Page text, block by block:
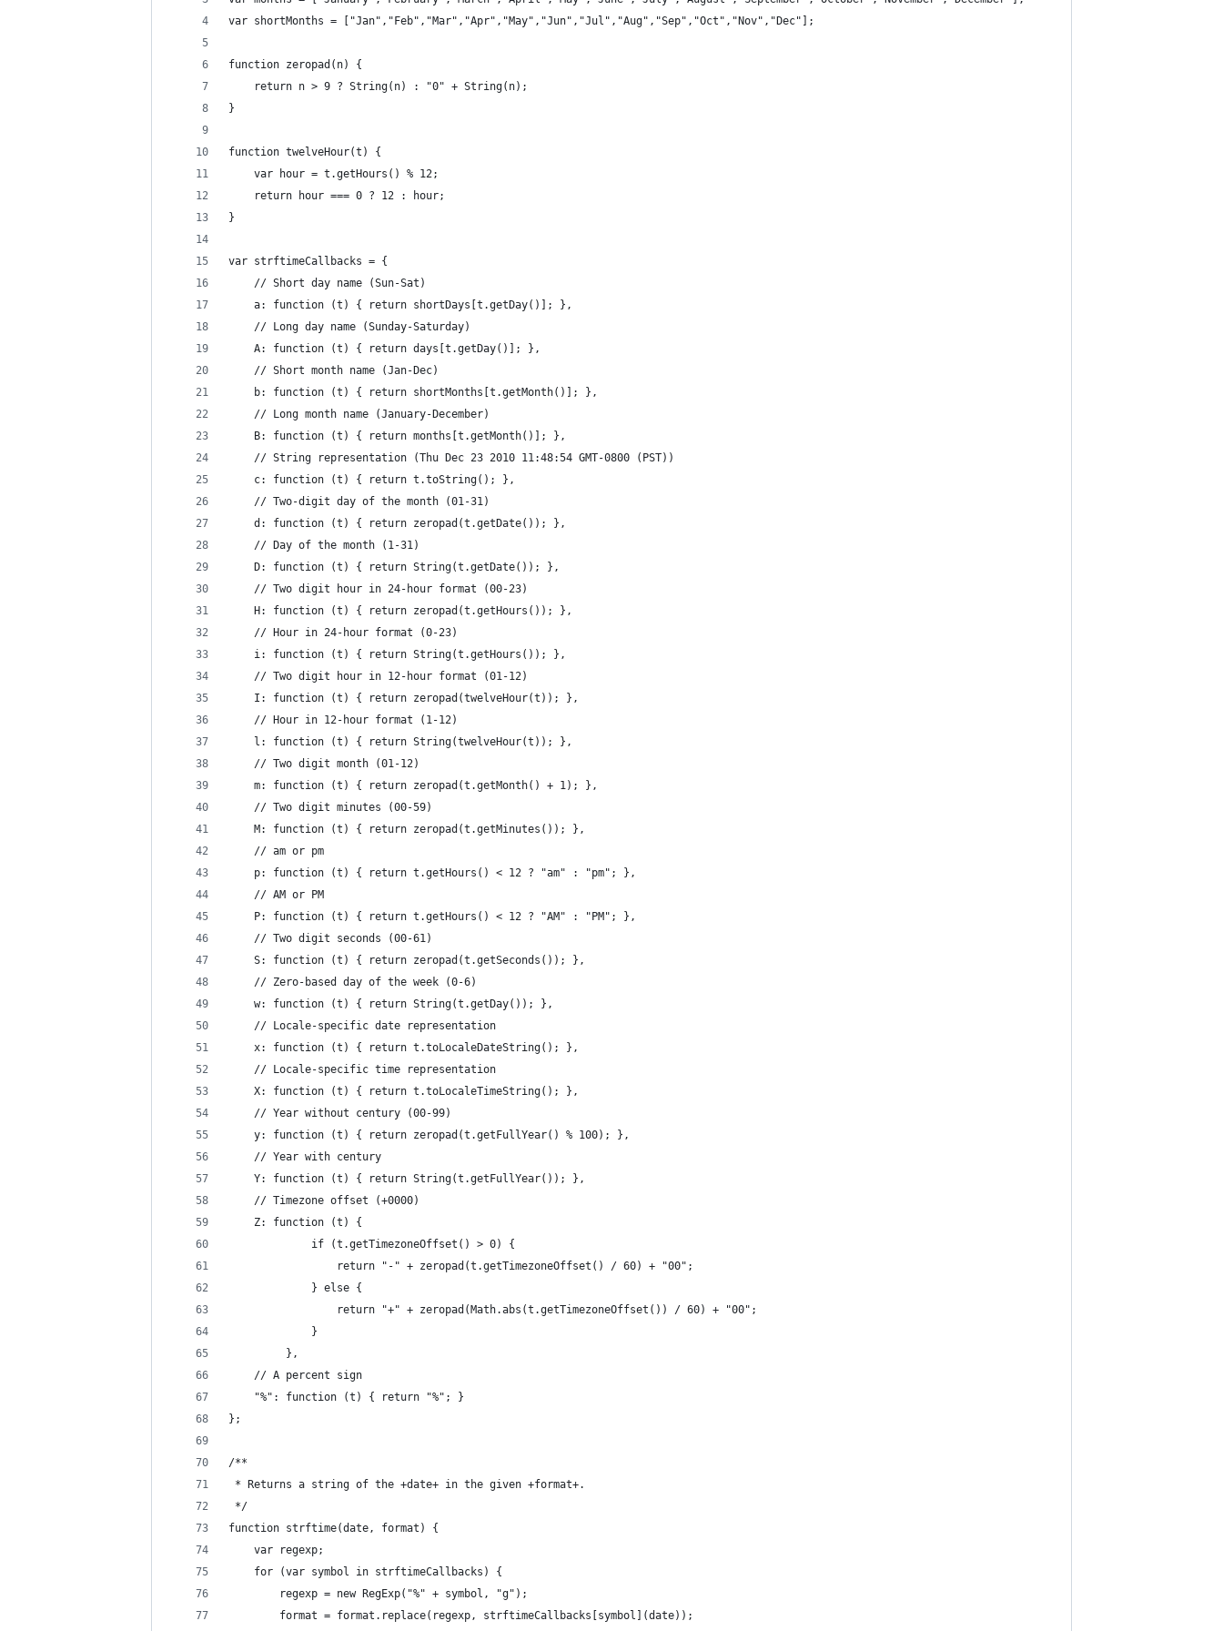
var shortMonths = ["Jan","Feb","Mar","Apr","May","Jun","Jul","Aug","Sep","Oct","Nov","Dec"];
function zeropad(n) {
    return n > 9 ? String(n) : "0" + String(n);
}
function twelveHour(t) {
    var hour = t.getHours() % 12;
    return hour === 0 ? 12 : hour;
}
var strftimeCallbacks = {
    // Short day name (Sun-Sat)
    a: function (t) { return shortDays[t.getDay()]; },
    // Long day name (Sunday-Saturday)
    A: function (t) { return days[t.getDay()]; },
    // Short month name (Jan-Dec)
    b: function (t) { return shortMonths[t.getMonth()]; },
    // Long month name (January-December)
    B: function (t) { return months[t.getMonth()]; },
    // String representation (Thu Dec 23 2010 11:48:54 GMT-0800 (PST))
    c: function (t) { return t.toString(); },
    // Two-digit day of the month (01-31)
    d: function (t) { return zeropad(t.getDate()); },
    // Day of the month (1-31)
    D: function (t) { return String(t.getDate()); },
    // Two digit hour in 24-hour format (00-23)
    H: function (t) { return zeropad(t.getHours()); },
    // Hour in 24-hour format (0-23)
    i: function (t) { return String(t.getHours()); },
    // Two digit hour in 12-hour format (01-12)
    I: function (t) { return zeropad(twelveHour(t)); },
    // Hour in 12-hour format (1-12)
    l: function (t) { return String(twelveHour(t)); },
    // Two digit month (01-12)
    m: function (t) { return zeropad(t.getMonth() + 1); },
    // Two digit minutes (00-59)
    M: function (t) { return zeropad(t.getMinutes()); },
    // am or pm
    p: function (t) { return t.getHours() < 12 ? "am" : "pm"; },
    // AM or PM
    P: function (t) { return t.getHours() < 12 ? "AM" : "PM"; },
    // Two digit seconds (00-61)
    S: function (t) { return zeropad(t.getSeconds()); },
    // Zero-based day of the week (0-6)
    w: function (t) { return String(t.getDay()); },
    // Locale-specific date representation
    x: function (t) { return t.toLocaleDateString(); },
    // Locale-specific time representation
    X: function (t) { return t.toLocaleTimeString(); },
    // Year without century (00-99)
    y: function (t) { return zeropad(t.getFullYear() % 100); },
    // Year with century
    Y: function (t) { return String(t.getFullYear()); },
    // Timezone offset (+0000)
    Z: function (t) {
             if (t.getTimezoneOffset() > 0) {
                 return "-" + zeropad(t.getTimezoneOffset() / 60) + "00";
             } else {
                 return "+" + zeropad(Math.abs(t.getTimezoneOffset()) / 60) + "00";
             }
         },
    // A percent sign
    "%": function (t) { return "%"; }
};
/**
* Returns a string of the +date+ in the given +format+.
*/
function strftime(date, format) {
    var regexp;
    for (var symbol in strftimeCallbacks) {
        regexp = new RegExp("%" + symbol, "g");
        format = format.replace(regexp, strftimeCallbacks[symbol](date));